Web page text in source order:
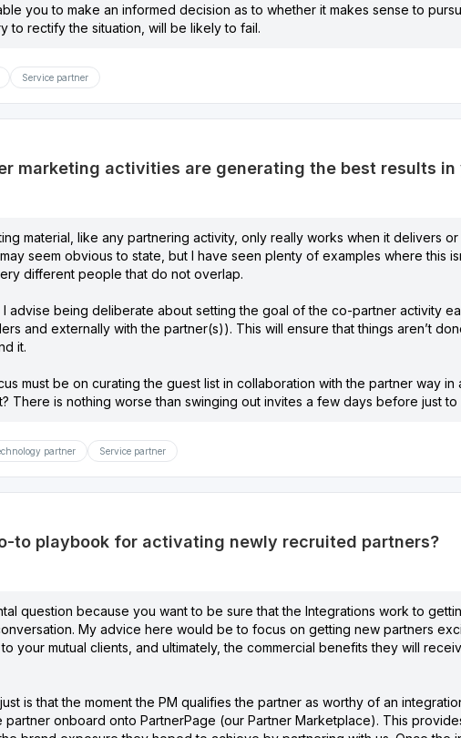
you to make an informed decision as to whether it makes sense to
to rectify the situation, will be likely to fail.
Service partner
marketing activities are generating the best results in
material, like any partnering activity, only really works when it delivers
seem obvious to state, but I have seen plenty of examples where this
different people that do not overlap.
advise being deliberate about setting the goal of the co-partner activity
and externally with the partner(s)). This will ensure that things aren’t
it.
must be on curating the guest list in collaboration with the partner way
There is nothing worse than swinging out invites a few days before just to
partner Service partner
to playbook for activating newly recruited partners?
question because you want to be sure that the Integrations work to
My advice here would be to focus on getting new partners
your mutual clients, and ultimately, the commercial benefits they will
is that the moment the PM qualifies the partner as worthy of an
partner onboard onto PartnerPage (our Partner Marketplace). This